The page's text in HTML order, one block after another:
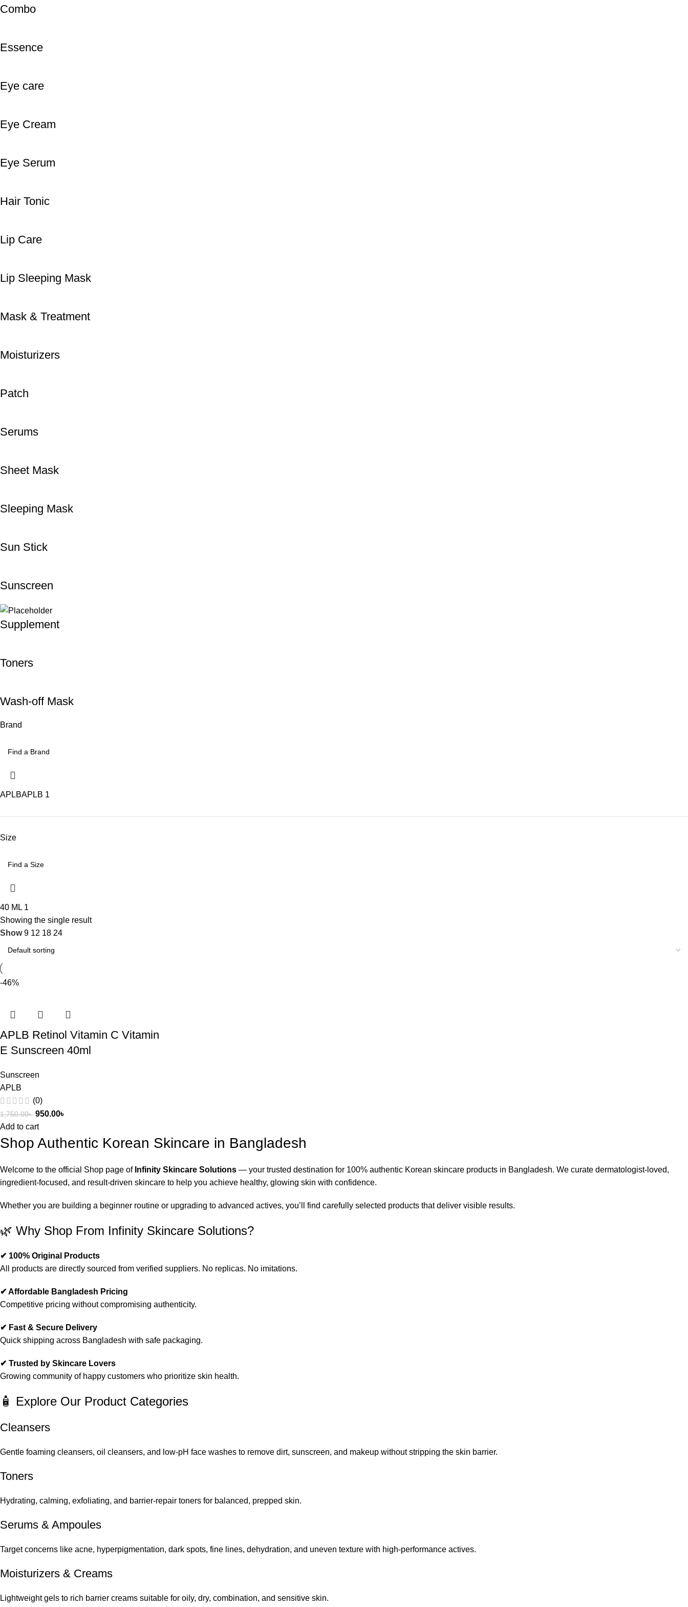
Combo
Essence
Eye care
Eye Cream
Eye Serum
Hair Tonic
Lip Care
Lip Sleeping Mask
Mask & Treatment
Moisturizers
Patch
Serums
Sheet Mask
Sleeping Mask
Sun Stick
Sunscreen
Supplement
Toners
Wash-off Mask
Brand
APLBAPLB 1
Size
40 ML 1
Showing the single result
Show9 12 18 24
-46%
APLB Retinol Vitamin C Vitamin
E Sunscreen 40ml
Sunscreen
APLB
(0)
1,750.00৳ 950.00৳
Add to cart
Shop Authentic Korean Skincare in Bangladesh
Welcome to the official Shop page of Infinity Skincare Solutions — your trusted destination for 100% authentic Korean skincare products in Bangladesh. We curate dermatologist-loved,
ingredient-focused, and result-driven skincare to help you achieve healthy, glowing skin with confidence.
Whether you are building a beginner routine or upgrading to advanced actives, you’ll find carefully selected products that deliver visible results.
🌿 Why Shop From Infinity Skincare Solutions?
✔ 100% Original Products
All products are directly sourced from verified suppliers. No replicas. No imitations.
✔ Affordable Bangladesh Pricing
Competitive pricing without compromising authenticity.
✔ Fast & Secure Delivery
Quick shipping across Bangladesh with safe packaging.
✔ Trusted by Skincare Lovers
Growing community of happy customers who prioritize skin health.
🧴 Explore Our Product Categories
Cleansers
Gentle foaming cleansers, oil cleansers, and low-pH face washes to remove dirt, sunscreen, and makeup without stripping the skin barrier.
Toners
Hydrating, calming, exfoliating, and barrier-repair toners for balanced, prepped skin.
Serums & Ampoules
Target concerns like acne, hyperpigmentation, dark spots, fine lines, dehydration, and uneven texture with high-performance actives.
Moisturizers & Creams
Lightweight gels to rich barrier creams suitable for oily, dry, combination, and sensitive skin.